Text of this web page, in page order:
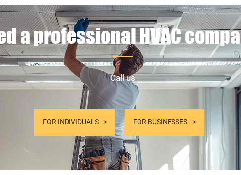
a professional HVAC
Call us
FOR INDIVIDUALS FOR BUSINESSES